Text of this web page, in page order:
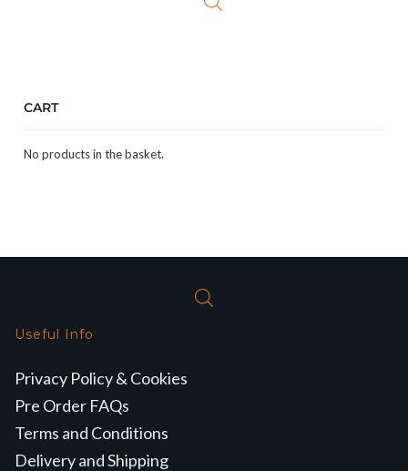
CART
No products in the basket.
Useful Info
Privacy Policy & Cookies
Pre Order FAQs
Terms and Conditions
Delivery and Shipping